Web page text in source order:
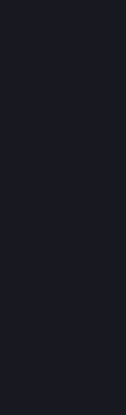
called
actually
the fact that
owners’
They were
use of child
the entire
destroy
well, they left
what they
machinery as a
someone
by the